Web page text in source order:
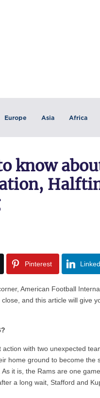
Europe Asia Africa
know
Pinterest
American Football
and this article will give
with two unexpected
home ground to become the
it is, the Rams are one
a long wait, Stafford and